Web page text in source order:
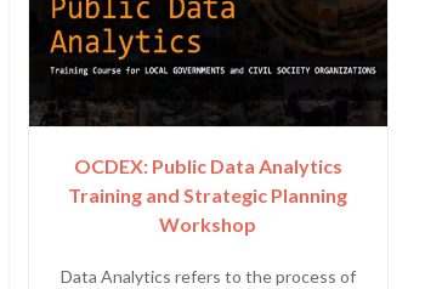
OCDEX: Public Data Analytics
Training and Strategic Planning
Workshop
Data Analytics refers to the process of